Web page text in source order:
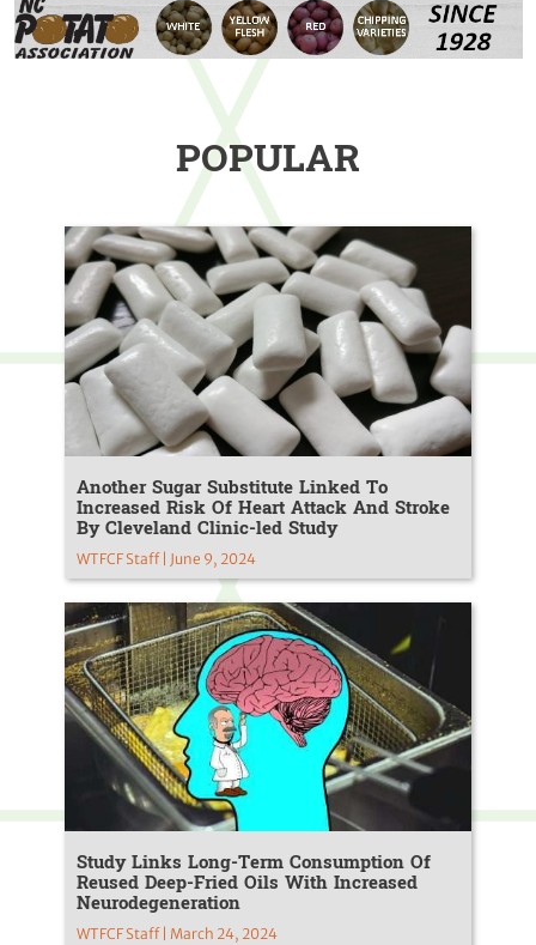
POPULAR
Another Sugar Substitute Linked To
Increased Risk Of Heart Attack And Stroke
By Cleveland Clinic-led Study
WTFCF Staff | June 9, 2024
Study Links Long-Term Consumption Of
Reused Deep-Fried Oils With Increased
Neurodegeneration
WTFCF Staff | March 24, 2024